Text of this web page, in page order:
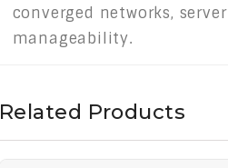
converged networks,
manageability.
Related Products